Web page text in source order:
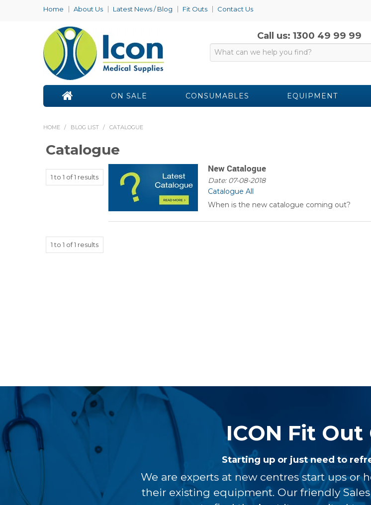
Home About Us Latest News / Blog Fit Outs Contact Us
Call us: 1300 49 99 99
ON SALE CONSUMABLES EQUIPMENT
HOME / BLOG LIST / CATALOGUE
Catalogue
1to 1 of1 results
New Catalogue
Date: 07-08-2018
Catalogue All
When is the new catalogue coming out?
1to 1 of1 results
ICON Fit Out
Starting up or just need to
We are experts at new centres start ups or
their existing equipment. Our friendly